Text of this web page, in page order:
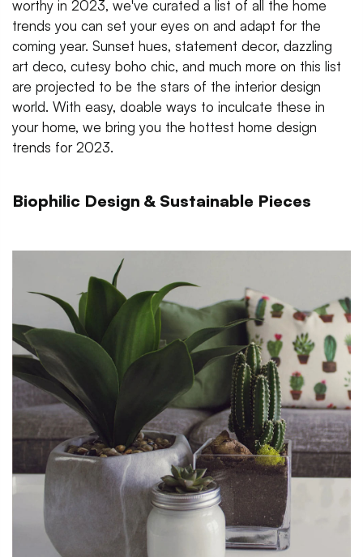
worthy in 2023, we've curated a list of all the home
trends you can set your eyes on and adapt for the
coming year. Sunset hues, statement decor, dazzling
art deco, cutesy boho chic, and much more on this list
are projected to be the stars of the interior design
world. With easy, doable ways to inculcate these in
your home, we bring you the hottest home design
trends for 2023.
Biophilic Design & Sustainable Pieces